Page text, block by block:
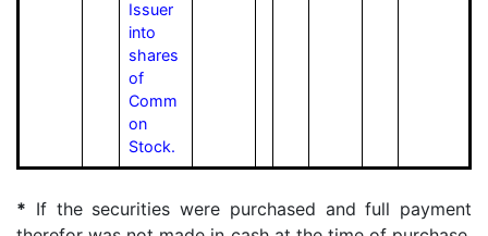
Issuer
into
shares
of
Comm
on
Stock.
* If the securities were purchased and full payment